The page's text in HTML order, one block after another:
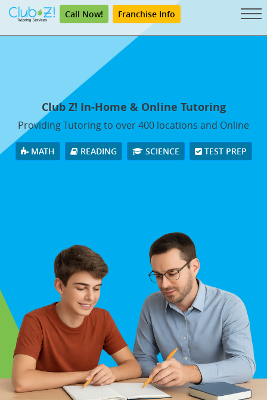
Call Now! Franchise Info
Club Z! In-Home & Online Tutoring
Providing Tutoring to over 400 locations and Online
MATH READING SCIENCE TEST PREP